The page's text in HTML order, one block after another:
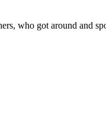
who got around and